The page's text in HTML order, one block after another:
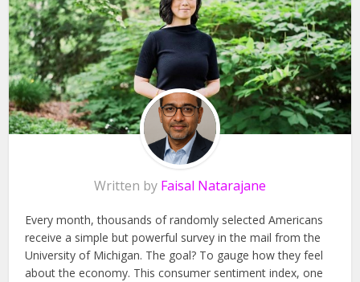
Written by Faisal Natarajane
Every month, thousands of randomly selected Americans
receive a simple but powerful survey in the mail from the
University of Michigan. The goal? To gauge how they feel
about the economy. This consumer sentiment index, one